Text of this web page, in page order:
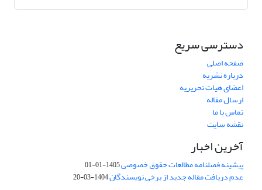
دسترسی سریع
صفحه اصلی
درباره نشریه
اعضای هیات تحریریه
ارسال مقاله
تماس با ما
نقشه سایت
آخرین اخبار
پیشینه فصلنامه مطالعات حقوق خصوصی1405-01-01
عدم دریافت مقاله جدید از برخی نویسندگان1404-03-20